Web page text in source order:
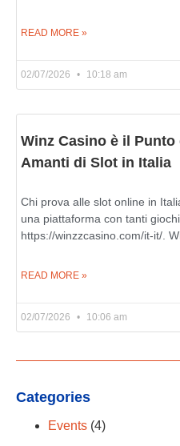
READ MORE »
02/07/2026 10:18 am
Winz Casino è il
Amanti di Slot in Italia
Chi prova alle slot online in
una piattaforma con tanti
https://winzzcasino.com/it-it/.
READ MORE »
02/07/2026 10:06 am
Categories
Events (4)